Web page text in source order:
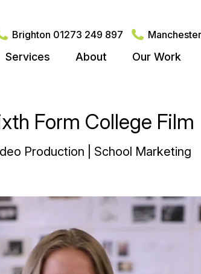
Brighton 01273 249 897
Services About Our Work
Form College Film
Production | School Marketing